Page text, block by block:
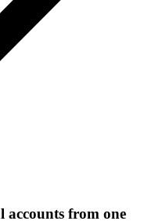
accounts from one